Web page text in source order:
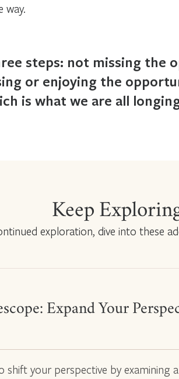
way.
steps: not missing the
or enjoying the
is what we are all
Keep
exploration, dive into these
Expand Your
shift your perspective by examining